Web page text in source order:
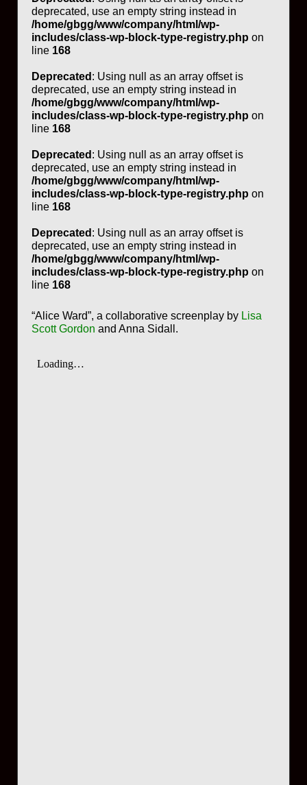
deprecated, use an empty string instead in
/home/gbgg/www/company/html/wp-
includes/class-wp-block-type-registry.php on
line 168
Deprecated : Using null as an array offset is
deprecated, use an empty string instead in
/home/gbgg/www/company/html/wp-
includes/class-wp-block-type-registry.php on
line 168
Deprecated : Using null as an array offset is
deprecated, use an empty string instead in
/home/gbgg/www/company/html/wp-
includes/class-wp-block-type-registry.php on
line 168
Deprecated : Using null as an array offset is
deprecated, use an empty string instead in
/home/gbgg/www/company/html/wp-
includes/class-wp-block-type-registry.php on
line 168
“Alice Ward”, a collaborative screenplay by Lisa
Scott Gordon and Anna Sidall.